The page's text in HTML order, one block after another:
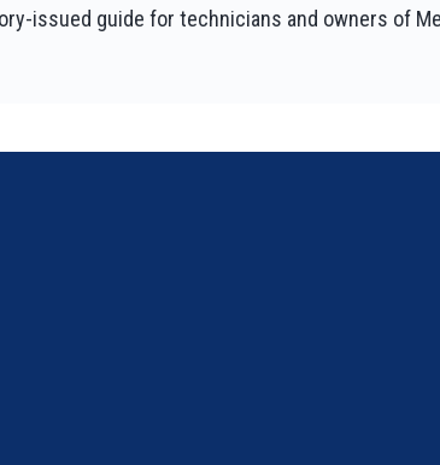
issued guide for technicians and owners of